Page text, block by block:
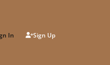
In Sign Up